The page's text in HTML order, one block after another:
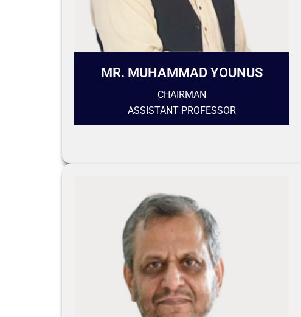
MR. MUHAMMAD YOUNUS
CHAIRMAN
ASSISTANT PROFESSOR